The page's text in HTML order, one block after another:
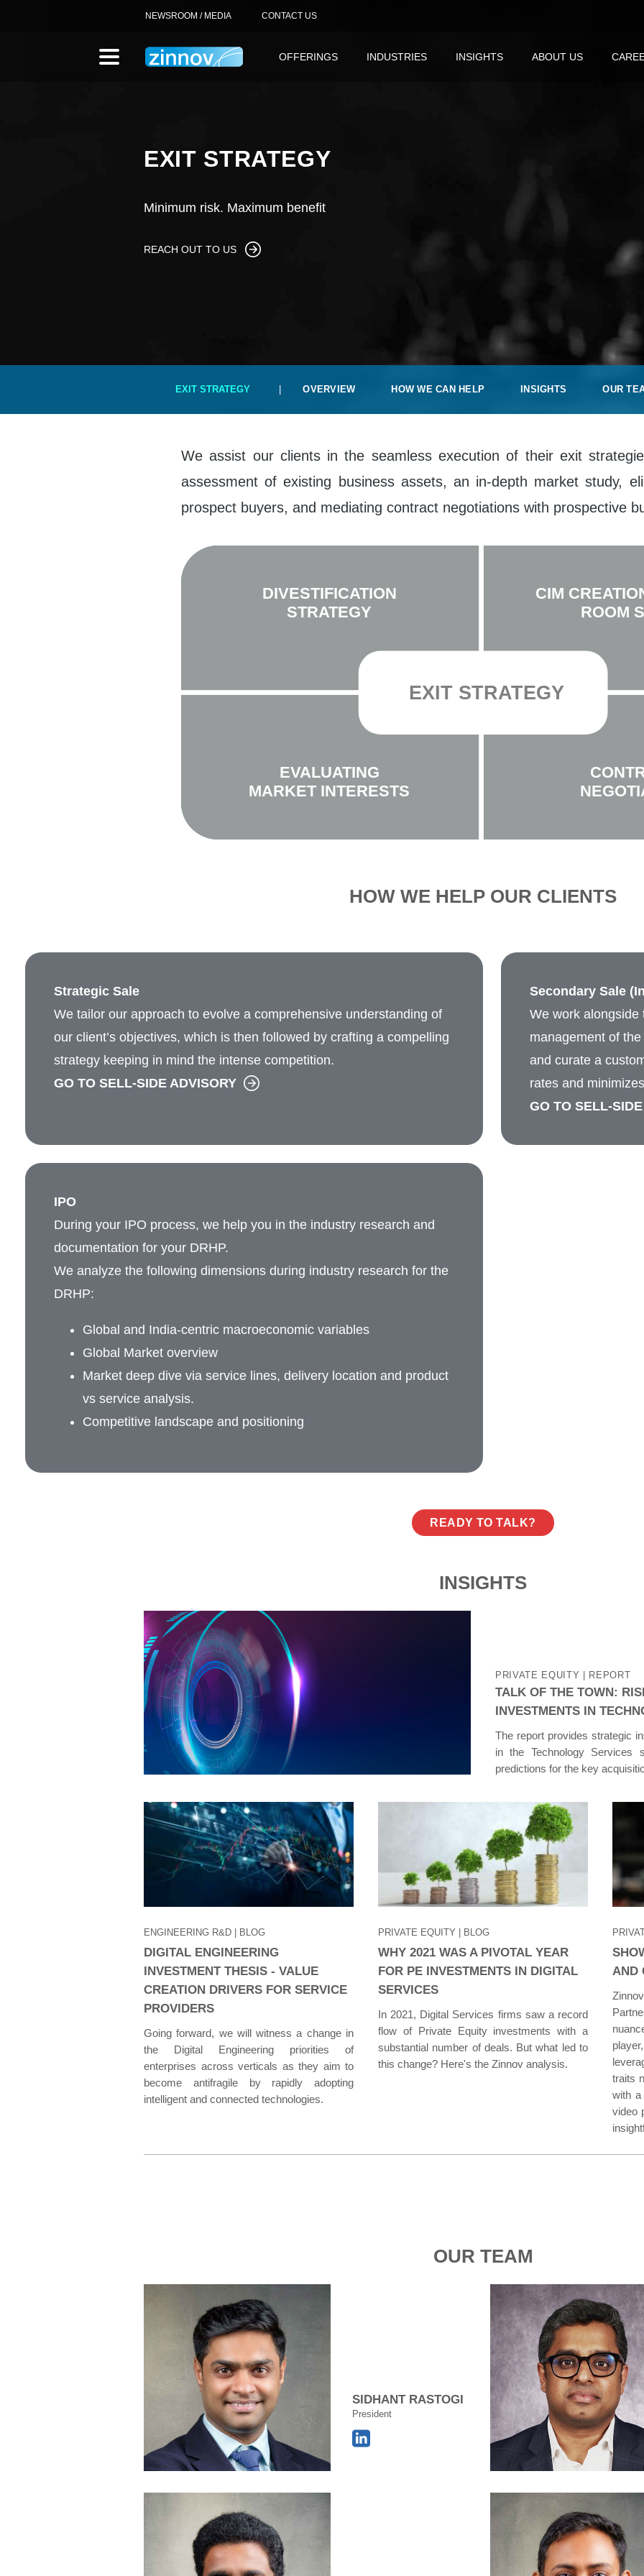
NEWSROOM / MEDIA CONTACT US
OFFERINGS INDUSTRIES INSIGHTS ABOUT US
EXIT STRATEGY
Minimum risk. Maximum benefit
REACH OUT TO US
EXIT STRATEGY OVERVIEW HOW WE CAN HELP INSIGHTS OUR
We assist our clients in the seamless execution of their exit
assessment of existing business assets, an in-depth market study,
prospect buyers, and mediating contract negotiations with prospective
EXIT STRATEGY
CIM
ROOM
DIVESTIFICATION
STRATEGY
EVALUATING
MARKET INTERESTS
HOW WE HELP OUR CLIENTS
Strategic Sale
We tailor our approach to evolve a comprehensive understanding of
our client’s objectives, which is then followed by crafting a compelling
strategy keeping in mind the intense competition.
GO TO SELL-SIDE ADVISORY
Secondary Sale
We work alongside
management of
and curate a
rates and
GO TO SELL-
IPO
During your IPO process, we help you in the industry research and
documentation for your DRHP.
We analyze the following dimensions during industry research for the
DRHP:
Global and India-centric macroeconomic variables
Global Market overview
Market deep dive via service lines, delivery location and product
vs service analysis.
Competitive landscape and positioning
READY TO TALK?
INSIGHTS
PRIVATE EQUITY | REPORT
TALK OF THE TOWN:
INVESTMENTS IN
The report provides strategic
in the Technology Services
predictions for the key
ENGINEERING R&D | BLOG
DIGITAL ENGINEERING
INVESTMENT THESIS - VALUE
CREATION DRIVERS FOR SERVICE
PROVIDERS
Going forward, we will witness a change in
the Digital Engineering priorities of
enterprises across verticals as they aim to
become antifragile by rapidly adopting
intelligent and connected technologies.
PRIVATE EQUITY | BLOG
WHY 2021 WAS A PIVOTAL YEAR
FOR PE INVESTMENTS IN DIGITAL
SERVICES
In 2021, Digital Services firms saw a record
flow of Private Equity investments with a
substantial number of deals. But what led to
this change? Here's the Zinnov analysis.
AND
traits
with a
video
OUR TEAM
SIDHANT RASTOGI
President